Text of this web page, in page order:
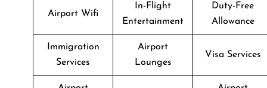
Airport Wifi
In-Flight
Entertainment
Duty-Free
Allowance
Immigration
Services
Airport
Lounges
Visa Services